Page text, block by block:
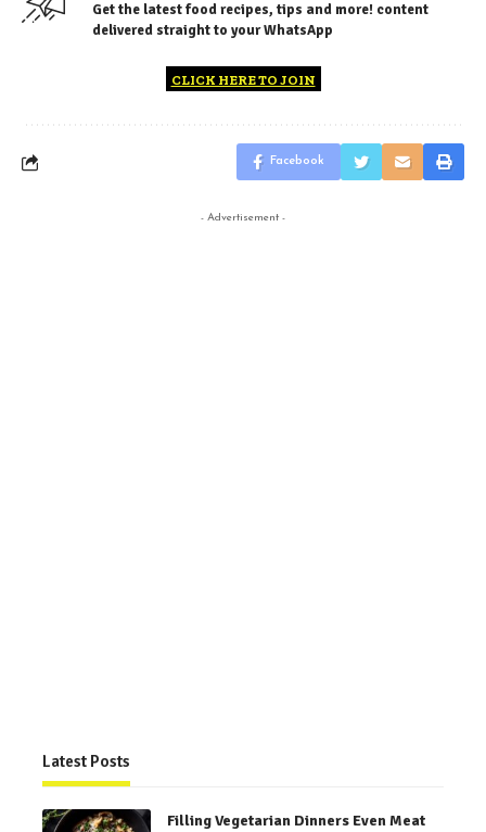
Get the latest food recipes, tips and more! content
delivered straight to your WhatsApp
CLICK HERE TO JOIN
Facebook
- Advertisement -
Latest Posts
Filling Vegetarian Dinners Even Meat